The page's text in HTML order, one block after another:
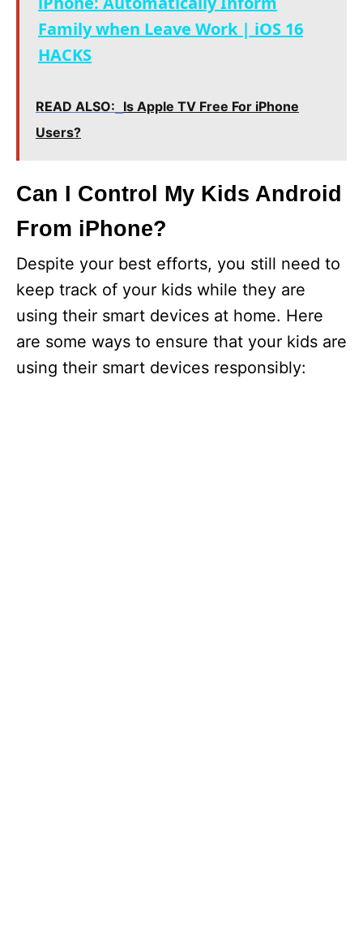
a
e
o
Family when Leave Work | iOS 16
HACKS
READ ALSO: Is Apple TV Free For iPhone
Users?
Can I Control My Kids Android
From iPhone?
Despite your best efforts, you still need to
keep track of your kids while they are
using their smart devices at home. Here
are some ways to ensure that your kids are
using their smart devices responsibly: